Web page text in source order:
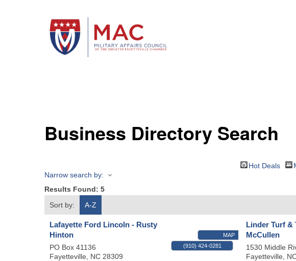
Business Directory Search
Hot Deals
Narrow search by:
Results Found: 5
Sort by:
A-Z
Lafayette Ford Lincoln - Rusty
Hinton
PO Box 41136
Fayetteville
NC 28309
MAP
(910) 424-0281
Linder Turf &
McCullen
1530 Middle
Fayetteville